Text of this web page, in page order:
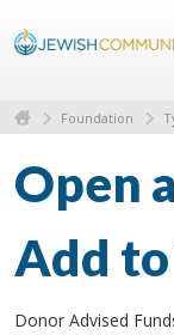
Foundation
Open
Add
Donor Advised